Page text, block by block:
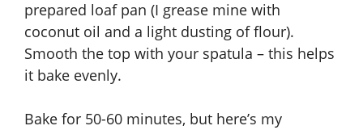
prepared loaf pan (I grease mine with
coconut oil and a light dusting of flour).
Smooth the top with your spatula – this helps
it bake evenly.
Bake for 50-60 minutes, but here’s my